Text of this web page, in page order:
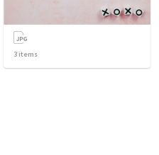
3 items